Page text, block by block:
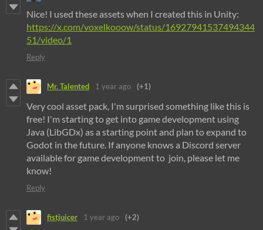
Nice! I used these assets when I created this in Unity:
https://x.com/voxelkooow/status/16927941537494344
51/video/1
Reply
Mr. Talented 1 year ago (+1)
Very cool asset pack, I'm surprised something like this is
free! I'm starting to get into game development using
Java (LibGDx) as a starting point and plan to expand to
Godot in the future. If anyone knows a Discord server
available for game development to join, please let me
know!
Reply
fistjuicer 1 year ago (+2)